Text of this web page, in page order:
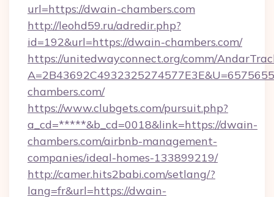
url=https://dwain-chambers.com
http://leohd59.ru/adredir.php?
id=192&url=https://dwain-chambers.com/
https://unitedwayconnect.org/comm/
chambers.com/
https://www.clubgets.com/pursuit.php?
a_cd=*****&b_cd=0018&link=https://dwain-
chambers.com/airbnb-management-
companies/ideal-homes-133899219/
http://camer.hits2babi.com/setlang/?
lang=fr&url=https://dwain-